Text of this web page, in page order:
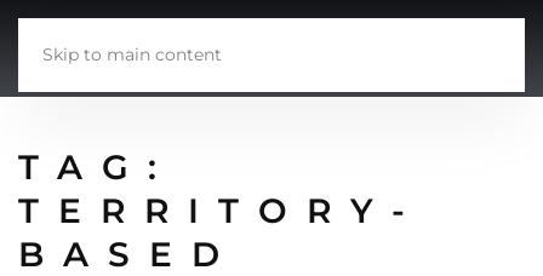
Skip to main content
TAG:
TERRITORY-
BASED